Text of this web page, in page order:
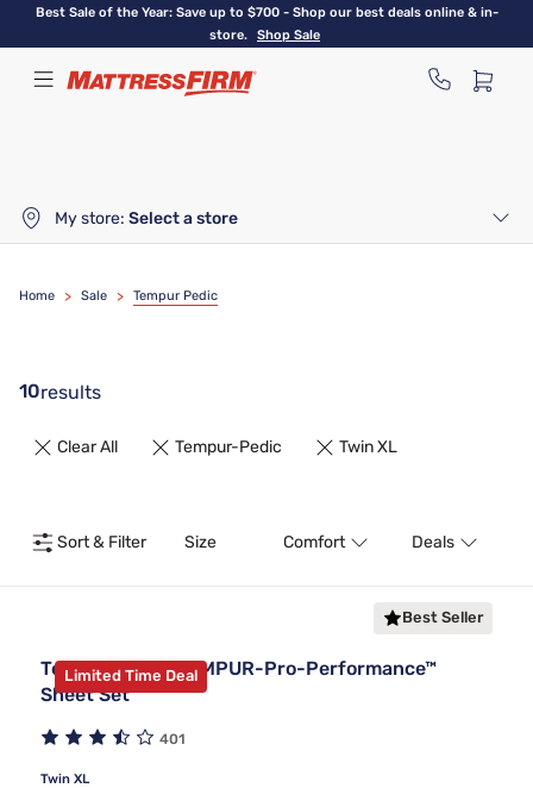
Skip
content
Best Sale of the Year: Save up to $700 - Shop our best deals online & in-
store.
Shop Sale
My store: Select a store
Home > Sale > Tempur Pedic
10results
Clear All Tempur-Pedic Twin XL
Sort & Filter Size Comfort Deals
Best Seller
Limited Time Deal
Tempur-Pedic TEMPUR-Pro-Performance™
Sheet Set
401
Twin XL